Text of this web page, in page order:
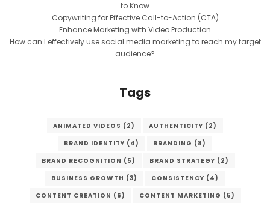
to Know
Copywriting for Effective Call-to-Action (CTA)
Enhance Marketing with Video Production
How can I effectively use social media marketing to reach my target
audience?
Tags
ANIMATED VIDEOS (2) AUTHENTICITY (2)
BRAND IDENTITY (4) BRANDING (8)
BRAND RECOGNITION (5) BRAND STRATEGY (2)
BUSINESS GROWTH (3) CONSISTENCY (4)
CONTENT CREATION (6) CONTENT MARKETING (5)